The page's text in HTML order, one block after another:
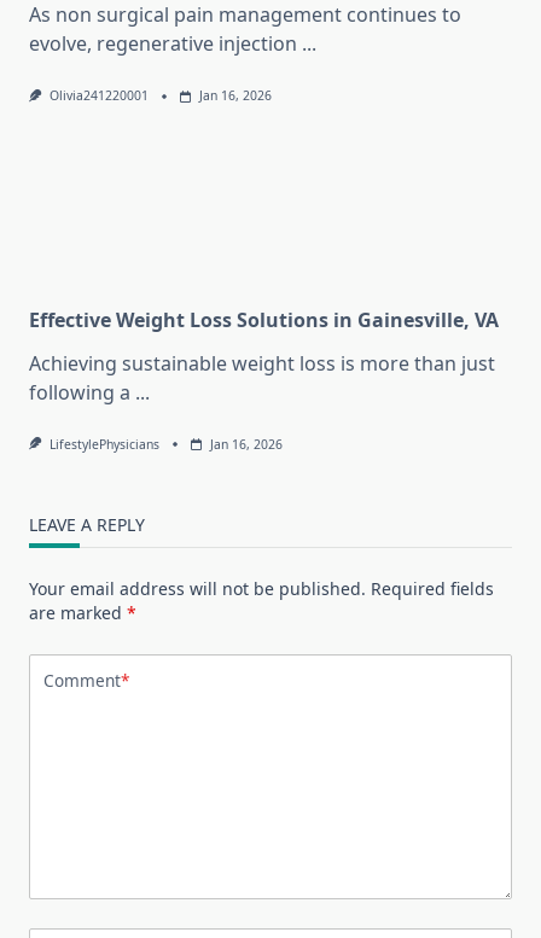
As non surgical pain management continues to
evolve, regenerative injection ...
Olivia241220001 Jan 16, 2026
Effective Weight Loss Solutions in Gainesville, VA
Achieving sustainable weight loss is more than just
following a ...
LifestylePhysicians Jan 16, 2026
LEAVE A REPLY
Your email address will not be published. Required fields
are marked *
Comment*